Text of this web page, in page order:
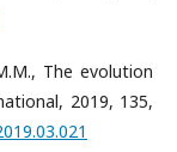
The evolution
2019, 135,